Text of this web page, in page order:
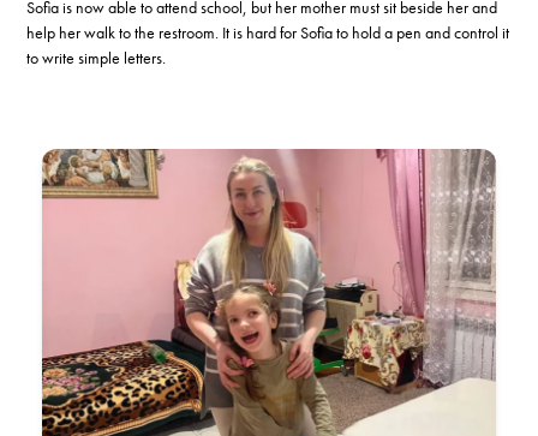
Sofia is now able to attend school, but her mother must sit beside her and
help her walk to the restroom. It is hard for Sofia to hold a pen and control it
to write simple letters.